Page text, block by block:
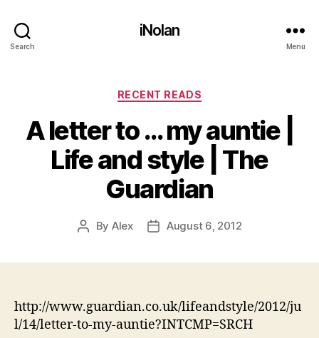
Search
iNolan
Menu
Categories
RECENT READS
A letter to … my auntie |
Life and style | The
Guardian
Post
By Alex
PostAugust 6, 2012
http://www.guardian.co.uk/lifeandstyle/2012/ju
l/14/letter-to-my-auntie?INTCMP=SRCH